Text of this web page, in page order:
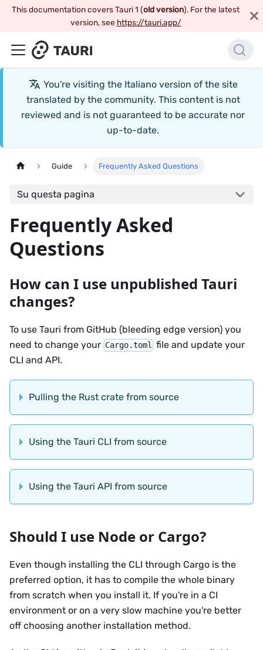
This documentation covers Tauri 1 (old version). For the latest
version, see https://tauri.app/
You're visiting the Italiano version of the site
translated by the community. This content is not
reviewed and is not guaranteed to be accurate nor
up-to-date.
Guide Frequently Asked Questions
Su questa pagina
Frequently Asked
Questions
How can I use unpublished Tauri
changes?
To use Tauri from GitHub (bleeding edge version) you
need to change your Cargo.toml file and update your
CLI and API.
Pulling the Rust crate from source
Using the Tauri CLI from source
Using the Tauri API from source
Should I use Node or Cargo?
Even though installing the CLI through Cargo is the
preferred option, it has to compile the whole binary
from scratch when you install it. If you're in a CI
environment or on a very slow machine you're better
off choosing another installation method.